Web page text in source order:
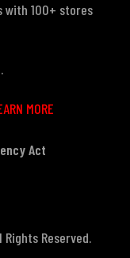
100+ stores
MORE
Act
Reserved.